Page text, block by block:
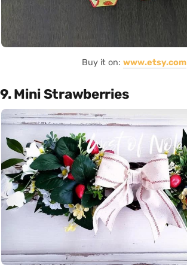
Buy it on: www.etsy.com
9. Mini Strawberries